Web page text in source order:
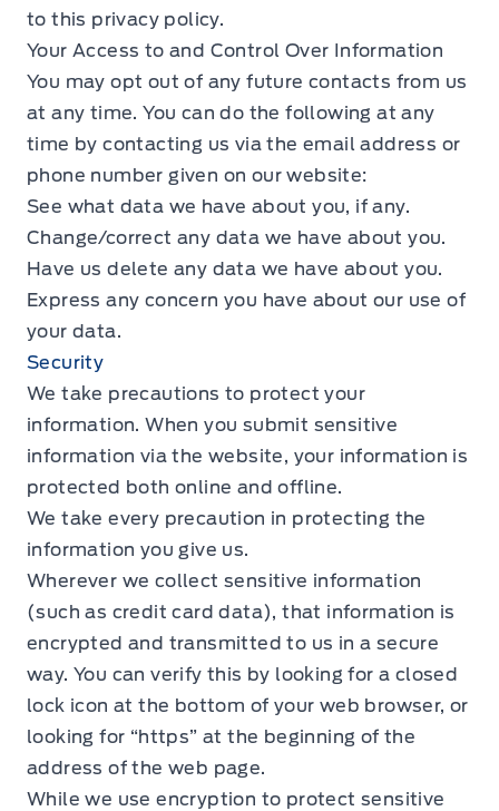
to this privacy policy.
Your Access to and Control Over Information
You may opt out of any future contacts from us
at any time. You can do the following at any
time by contacting us via the email address or
phone number given on our website:
See what data we have about you, if any.
Change/correct any data we have about you.
Have us delete any data we have about you.
Express any concern you have about our use of
your data.
Security
We take precautions to protect your
information. When you submit sensitive
information via the website, your information is
protected both online and offline.
We take every precaution in protecting the
information you give us.
Wherever we collect sensitive information
(such as credit card data), that information is
encrypted and transmitted to us in a secure
way. You can verify this by looking for a closed
lock icon at the bottom of your web browser, or
looking for “https” at the beginning of the
address of the web page.
While we use encryption to protect sensitive